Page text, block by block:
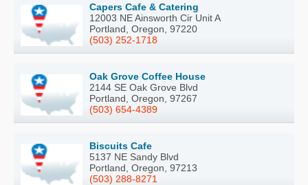
Capers Cafe & Catering
12003 NE Ainsworth Cir Unit A
Portland, Oregon, 97220
(503) 252-1718
Oak Grove Coffee House
2144 SE Oak Grove Blvd
Portland, Oregon, 97267
(503) 654-4389
Biscuits Cafe
5137 NE Sandy Blvd
Portland, Oregon, 97213
(503) 288-8271